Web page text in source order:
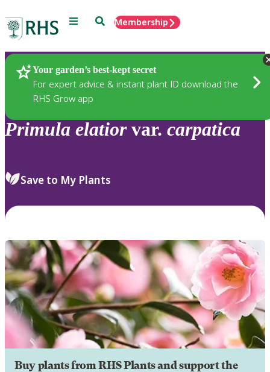
Menu SearchMembership
Your garden’s best-kept secret
For expert advice & instant plant ID download the
RHS Grow app
Plants
Primula elatiorvar. carpatica
Save to My Plants
Buy plants from RHS Plants and support the